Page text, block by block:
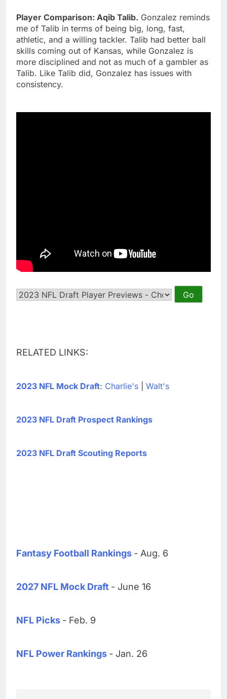
Player Comparison: Aqib Talib. Gonzalez reminds
me of Talib in terms of being big, long, fast,
athletic, and a willing tackler. Talib had better ball
skills coming out of Kansas, while Gonzalez is
more disciplined and not as much of a gambler as
Talib. Like Talib did, Gonzalez has issues with
consistency.
RELATED LINKS:
2023 NFL Mock Draft: Charlie's Walt's
2023 NFL Draft Prospect Rankings
2023 NFL Draft Scouting Reports
Fantasy Football Rankings - Aug. 6
2027 NFL Mock Draft - June 16
NFL Picks - Feb. 9
NFL Power Rankings - Jan. 26